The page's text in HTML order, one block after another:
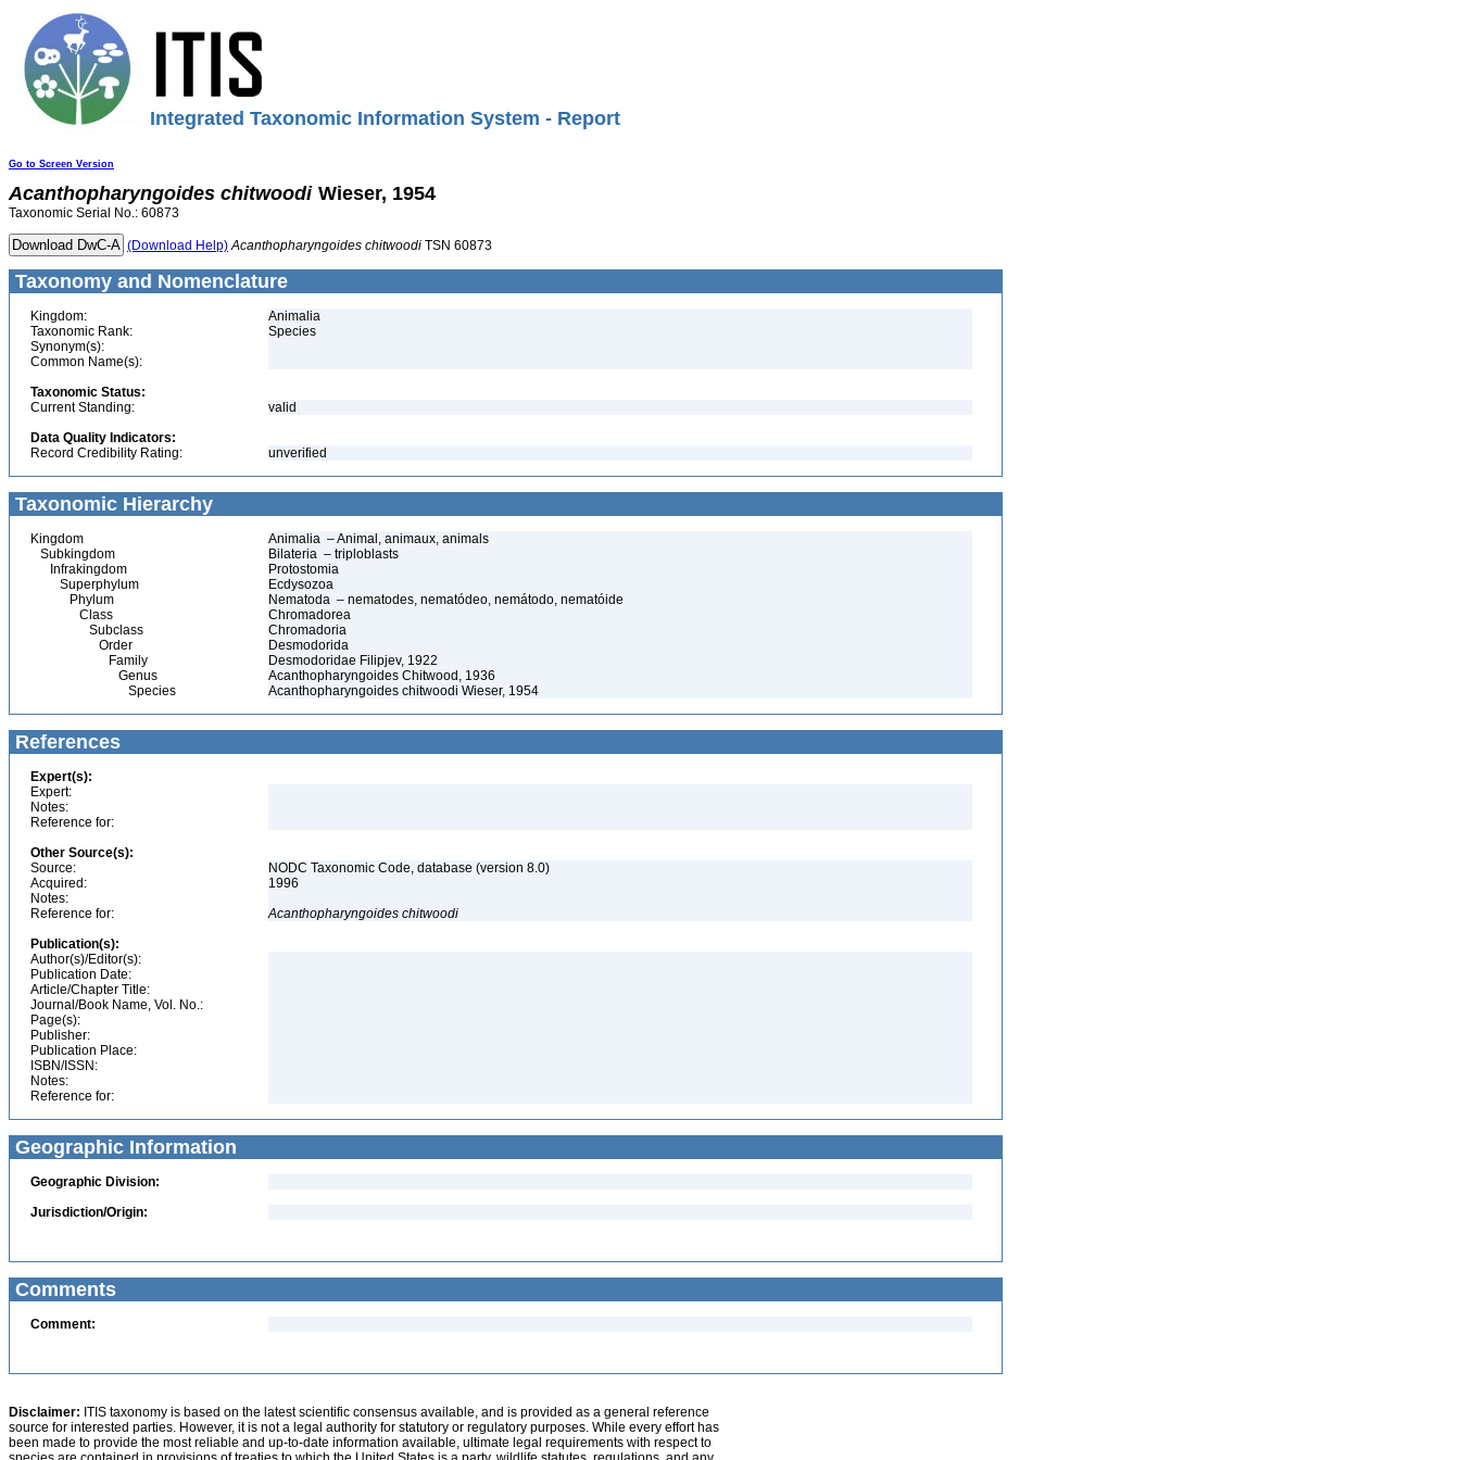
Integrated Taxonomic Information System - Report
Go to Screen Version
Acanthopharyngoides chitwoodi Wieser, 1954
Taxonomic Serial No.: 60873
(Download Help) Acanthopharyngoides chitwoodi TSN 60873
Taxonomy and Nomenclature
Kingdom:
Animalia
Taxonomic Rank:
Species
Synonym(s):
Common Name(s):
Taxonomic Status:
Current Standing:
valid
Data Quality Indicators:
Record Credibility Rating:
unverified
Taxonomic Hierarchy
Kingdom
Animalia – Animal, animaux, animals
Subkingdom
Bilateria – triploblasts
Infrakingdom
Protostomia
Superphylum
Ecdysozoa
Phylum
Nematoda – nematodes, nematódeo, nemátodo, nematóide
Class
Chromadorea
Subclass
Chromadoria
Order
Desmodorida
Family
Desmodoridae Filipjev, 1922
Genus
Acanthopharyngoides Chitwood, 1936
Species
Acanthopharyngoides chitwoodi Wieser, 1954
References
Expert(s):
Expert:
Notes:
Reference for:
Other Source(s):
Source:
NODC Taxonomic Code, database (version 8.0)
Acquired:
1996
Notes:
Reference for:
Acanthopharyngoides chitwoodi
Publication(s):
Author(s)/Editor(s):
Publication Date:
Article/Chapter Title:
Journal/Book Name, Vol. No.:
Page(s):
Publisher:
Publication Place:
ISBN/ISSN:
Notes:
Reference for:
Geographic Information
Geographic Division:
Jurisdiction/Origin:
Comments
Comment:
Disclaimer: ITIS taxonomy is based on the latest scientific consensus available, and is provided as a general reference
source for interested parties. However, it is not a legal authority for statutory or regulatory purposes. While every effort has
been made to provide the most reliable and up-to-date information available, ultimate legal requirements with respect to